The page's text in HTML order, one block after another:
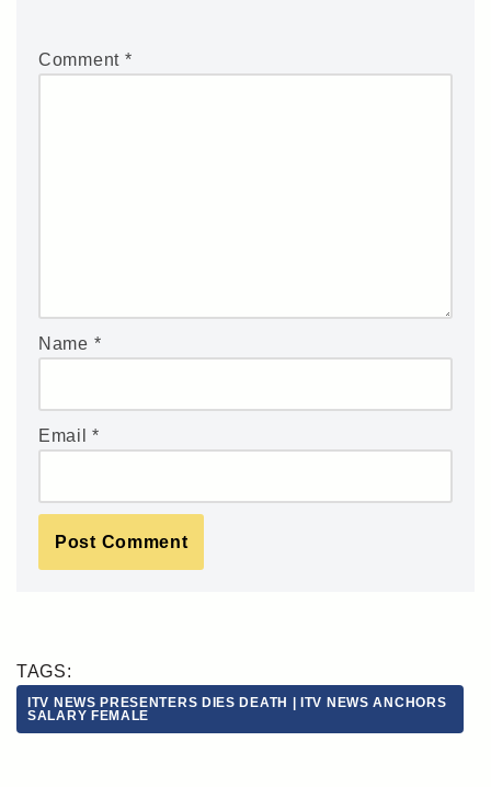
Comment *
Name *
Email*
TAGS:
ITV NEWS PRESENTERS DIES DEATH | ITV NEWS ANCHORS
SALARY FEMALE